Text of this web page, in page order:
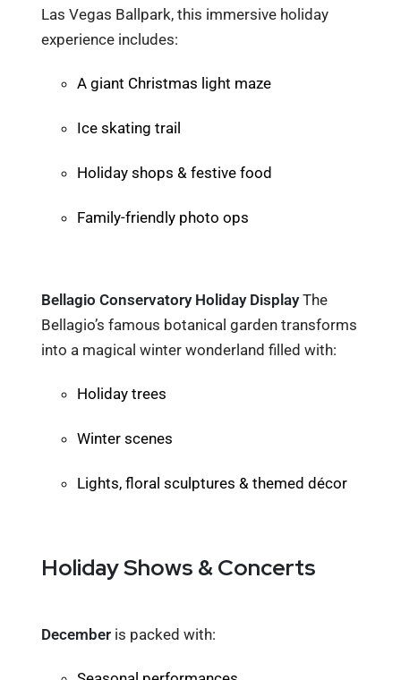
Las Vegas Ballpark, this immersive holiday
experience includes:
A giant Christmas light maze
Ice skating trail
Holiday shops & festive food
Family-friendly photo ops
Bellagio Conservatory Holiday DisplayThe
Bellagio’s famous botanical garden transforms
into a magical winter wonderland filled with:
Holiday trees
Winter scenes
Lights, floral sculptures & themed décor
Holiday Shows & Concerts
December is packed with: